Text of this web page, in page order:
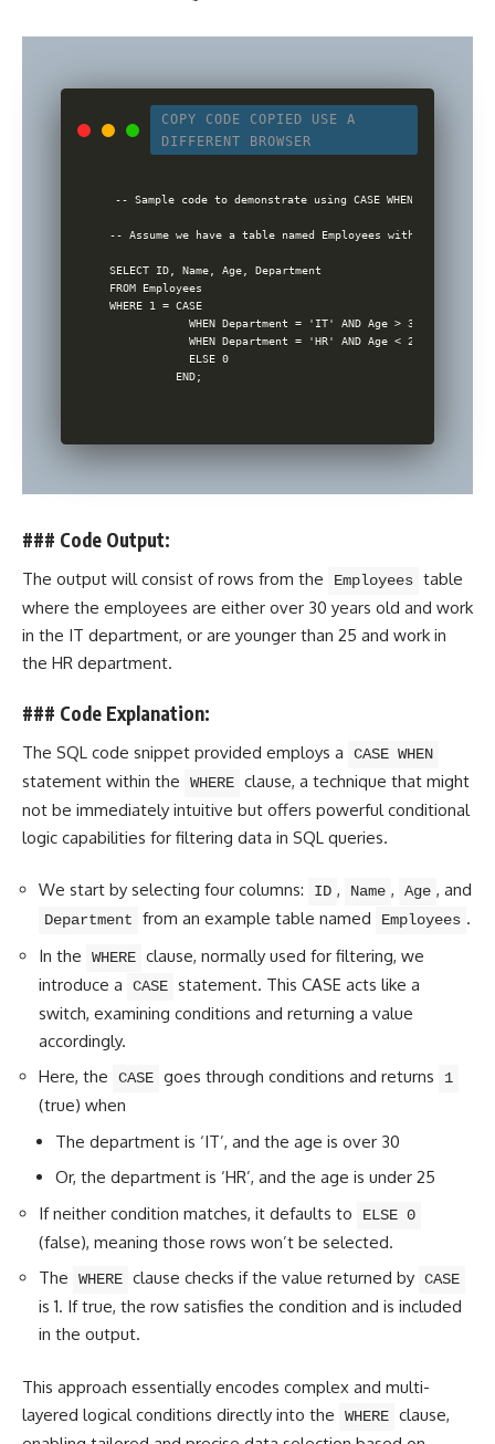
COPY CODE COPIED
USE A
DIFFERENT BROWSER
-- Sample code to demonstrate using CASE WHEN in WHERE
-- Assume we have a table named Employees with columns
SELECT ID, Name, Age, Department
FROM Employees
WHERE 1 = CASE
            WHEN Department = 'IT' AND Age > 30 THEN 1
            WHEN Department = 'HR' AND Age < 25 THEN 1
            ELSE 0
### Code Output:
The output will consist of rows from the Employees table
where the employees are either over 30 years old and work
in the IT department, or are younger than 25 and work in
the HR department.
### Code Explanation:
The SQL code snippet provided employs a CASE WHEN
statement within the WHERE clause, a technique that might
not be immediately intuitive but offers powerful conditional
logic capabilities for filtering data in SQL queries.
We start by selecting four columns: ID , Name , Age , and
Department from an example table named Employees .
In the
WHERE clause, normally used for filtering, we
introduce a
CASE statement. This CASE acts like a
switch, examining conditions and returning a value
accordingly.
Here, the
CASE goes through conditions and returns 1
(true) when
The department is ‘IT’, and the age is over 30
Or, the department is ‘HR’, and the age is under 25
If neither condition matches, it defaults to
ELSE 0
(false), meaning those rows won’t be selected.
The
WHERE clause checks if the value returned by CASE
is 1. If true, the row satisfies the condition and is included
in the output.
This approach essentially encodes complex and multi-
layered logical conditions directly into the WHERE clause,